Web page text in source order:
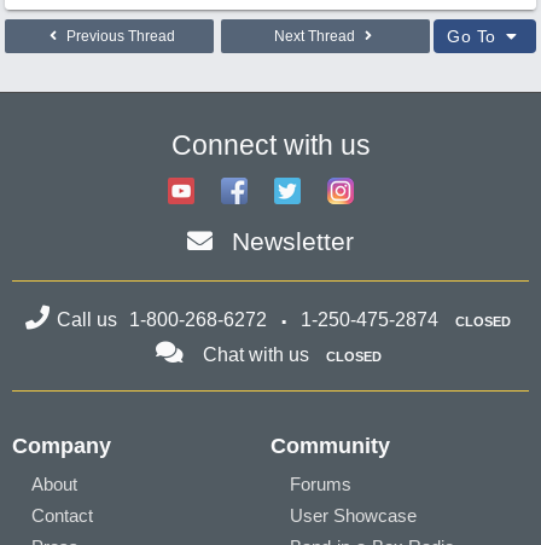
Previous Thread Next Thread Go To
Connect with us
Newsletter
Call us 1-800-268-6272 1-250-475-2874 CLOSED
Chat with us CLOSED
Company
About
Contact
Community
Forums
User Showcase